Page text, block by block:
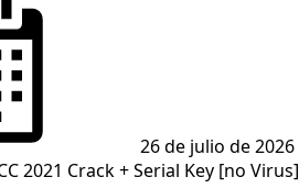
26 de julio de 2026